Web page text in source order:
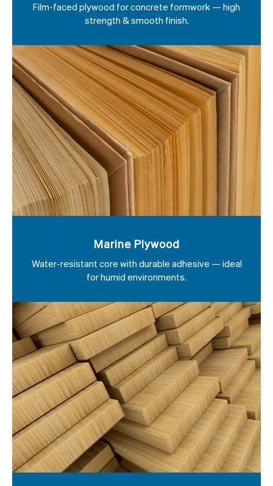
Film-faced plywood for concrete formwork — high
strength & smooth finish.
Marine Plywood
Water-resistant core with durable adhesive — ideal
for humid environments.